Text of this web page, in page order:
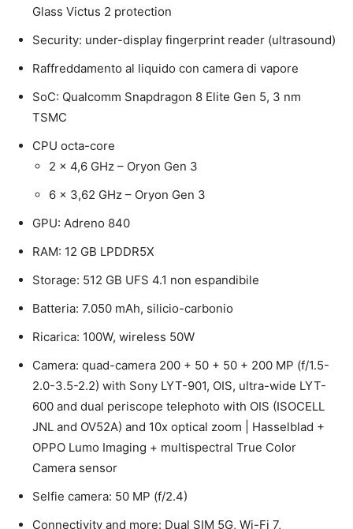
Glass Victus 2 protection
Security: under-display fingerprint reader (ultrasound)
Raffreddamento al liquido con camera di vapore
SoC: Qualcomm Snapdragon 8 Elite Gen 5, 3 nm
TSMC
CPU octa-core
2 x 4,6 GHz – Oryon Gen 3
6 x 3,62 GHz – Oryon Gen 3
GPU: Adreno 840
RAM: 12 GB LPDDR5X
Storage: 512 GB UFS 4.1 non espandibile
Batteria: 7.050 mAh, silicio-carbonio
Ricarica: 100W, wireless 50W
Camera: quad-camera 200 + 50 + 50 + 200 MP (f/1.5-
2.0-3.5-2.2) with Sony LYT-901, OIS, ultra-wide LYT-
600 and dual periscope telephoto with OIS (ISOCELL
JNL and OV52A) and 10x optical zoom | Hasselblad +
OPPO Lumo Imaging + multispectral True Color
Camera sensor
Selfie camera: 50 MP (f/2.4)
Connectivity and more: Dual SIM 5G, Wi-Fi 7,